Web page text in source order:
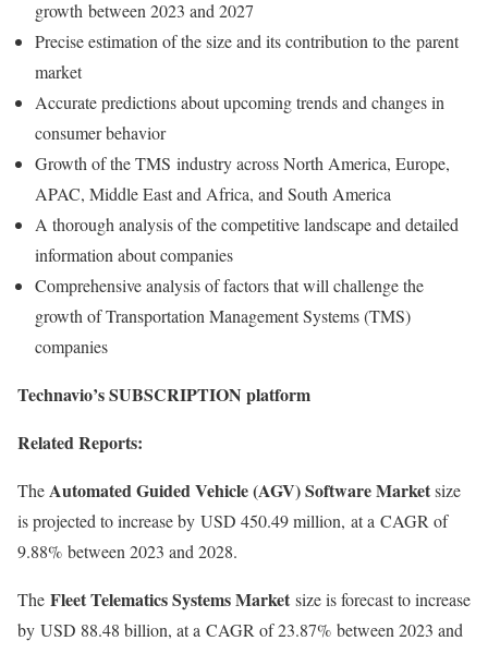
growth between 2023 and 2027
Precise estimation of the size and its contribution to the parent
market
Accurate predictions about upcoming trends and changes in
consumer behavior
Growth of the TMS industry acrossNorth America, Europe,
APAC, Middle Eastand Africa, and South America
A thorough analysis of the competitive landscape and detailed
information about companies
Comprehensive analysis of factors that will challenge the
growth of Transportation Management Systems (TMS)
companies
Technavio’s SUBSCRIPTION platform
Related Reports:
TheAutomated Guided Vehicle (AGV) Software Marketsize
is projected to increase by USD 450.49 million, at a CAGR of
9.88% between 2023 and 2028.
The Fleet Telematics Systems Market size is forecast to increase
by USD 88.48 billion, at a CAGR of 23.87% between 2023 and